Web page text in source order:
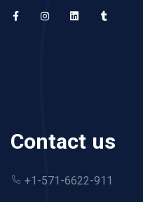
Contact us
+1-571-6622-911